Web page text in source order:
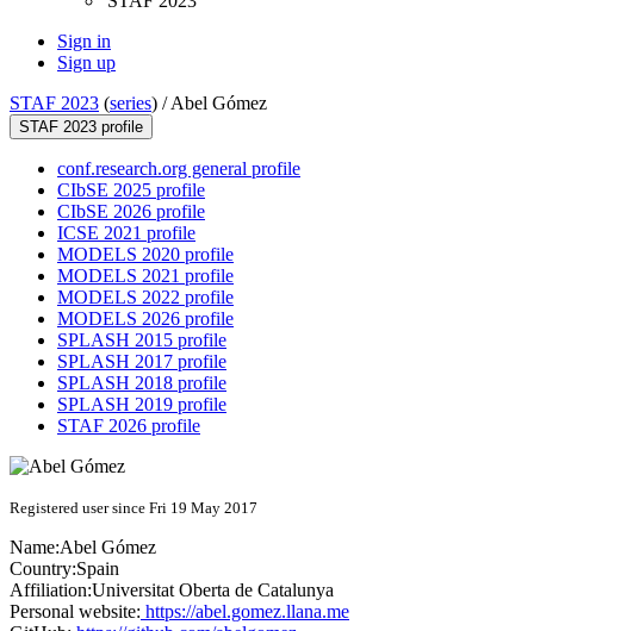
Sign in
Sign up
STAF 2023 (series) /Abel Gómez
STAF 2023 profile
conf.research.org general profile
CIbSE 2025 profile
CIbSE 2026 profile
ICSE 2021 profile
MODELS 2020 profile
MODELS 2021 profile
MODELS 2022 profile
MODELS 2026 profile
SPLASH 2015 profile
SPLASH 2017 profile
SPLASH 2018 profile
SPLASH 2019 profile
STAF 2026 profile
Registered user since Fri 19 May 2017
Name:Abel Gómez
Country:Spain
Affiliation:Universitat Oberta de Catalunya
Personal website: https://abel.gomez.llana.me